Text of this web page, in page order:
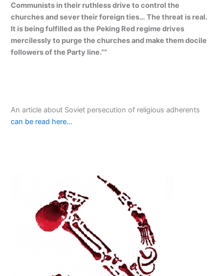
Communists in their ruthless drive to control the
churches and sever their foreign ties… The threat is real.
It is being fulfilled as the Peking Red regime drives
mercilessly to purge the churches and make them docile
followers of the Party line.””
An article about Soviet persecution of religious adherents
can be read here…